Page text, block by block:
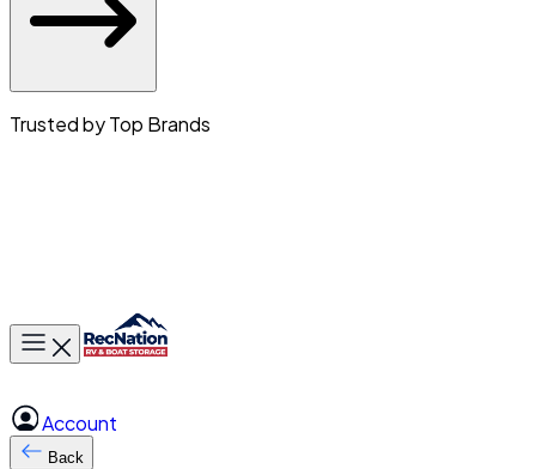
Trusted by Top Brands
Toggle main menu
Account
Back